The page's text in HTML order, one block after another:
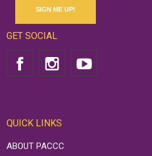
SIGN ME UP!
GET SOCIAL
QUICK LINKS
ABOUT PACCC